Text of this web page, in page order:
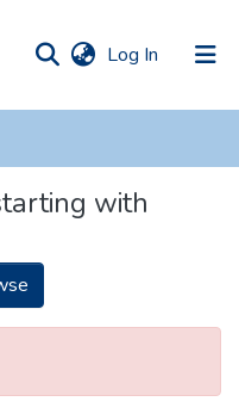
Log In (current)
with